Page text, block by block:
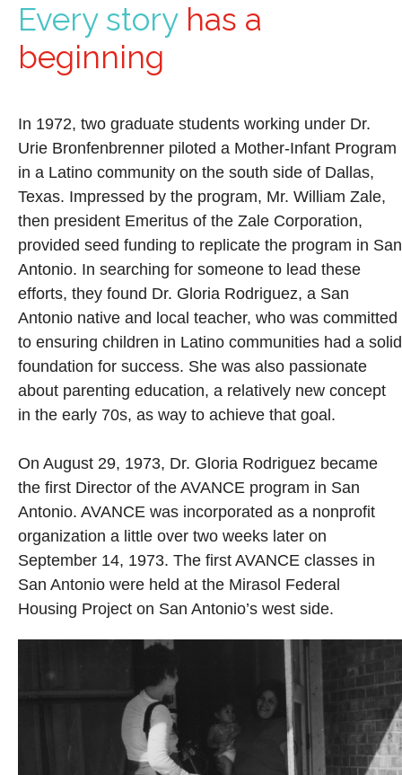
Every story has a
beginning
In 1972, two graduate students working under Dr.
Urie Bronfenbrenner piloted a Mother-Infant Program
in a Latino community on the south side of Dallas,
Texas. Impressed by the program, Mr. William Zale,
then president Emeritus of the Zale Corporation,
provided seed funding to replicate the program in San
Antonio. In searching for someone to lead these
efforts, they found Dr. Gloria Rodriguez, a San
Antonio native and local teacher, who was committed
to ensuring children in Latino communities had a solid
foundation for success. She was also passionate
about parenting education, a relatively new concept
in the early 70s, as way to achieve that goal.
On August 29, 1973, Dr. Gloria Rodriguez became
the first Director of the AVANCE program in San
Antonio. AVANCE was incorporated as a nonprofit
organization a little over two weeks later on
September 14, 1973. The first AVANCE classes in
San Antonio were held at the Mirasol Federal
Housing Project on San Antonio’s west side.